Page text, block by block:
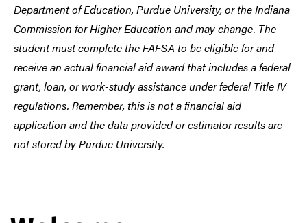
Department of Education, Purdue University, or the Indiana
Commission for Higher Education and may change. The
student must complete the FAFSA to be eligible for and
receive an actual financial aid award that includes a federal
grant, loan, or work-study assistance under federal Title IV
regulations. Remember, this is not a financial aid
application and the data provided or estimator results are
not stored by Purdue University.